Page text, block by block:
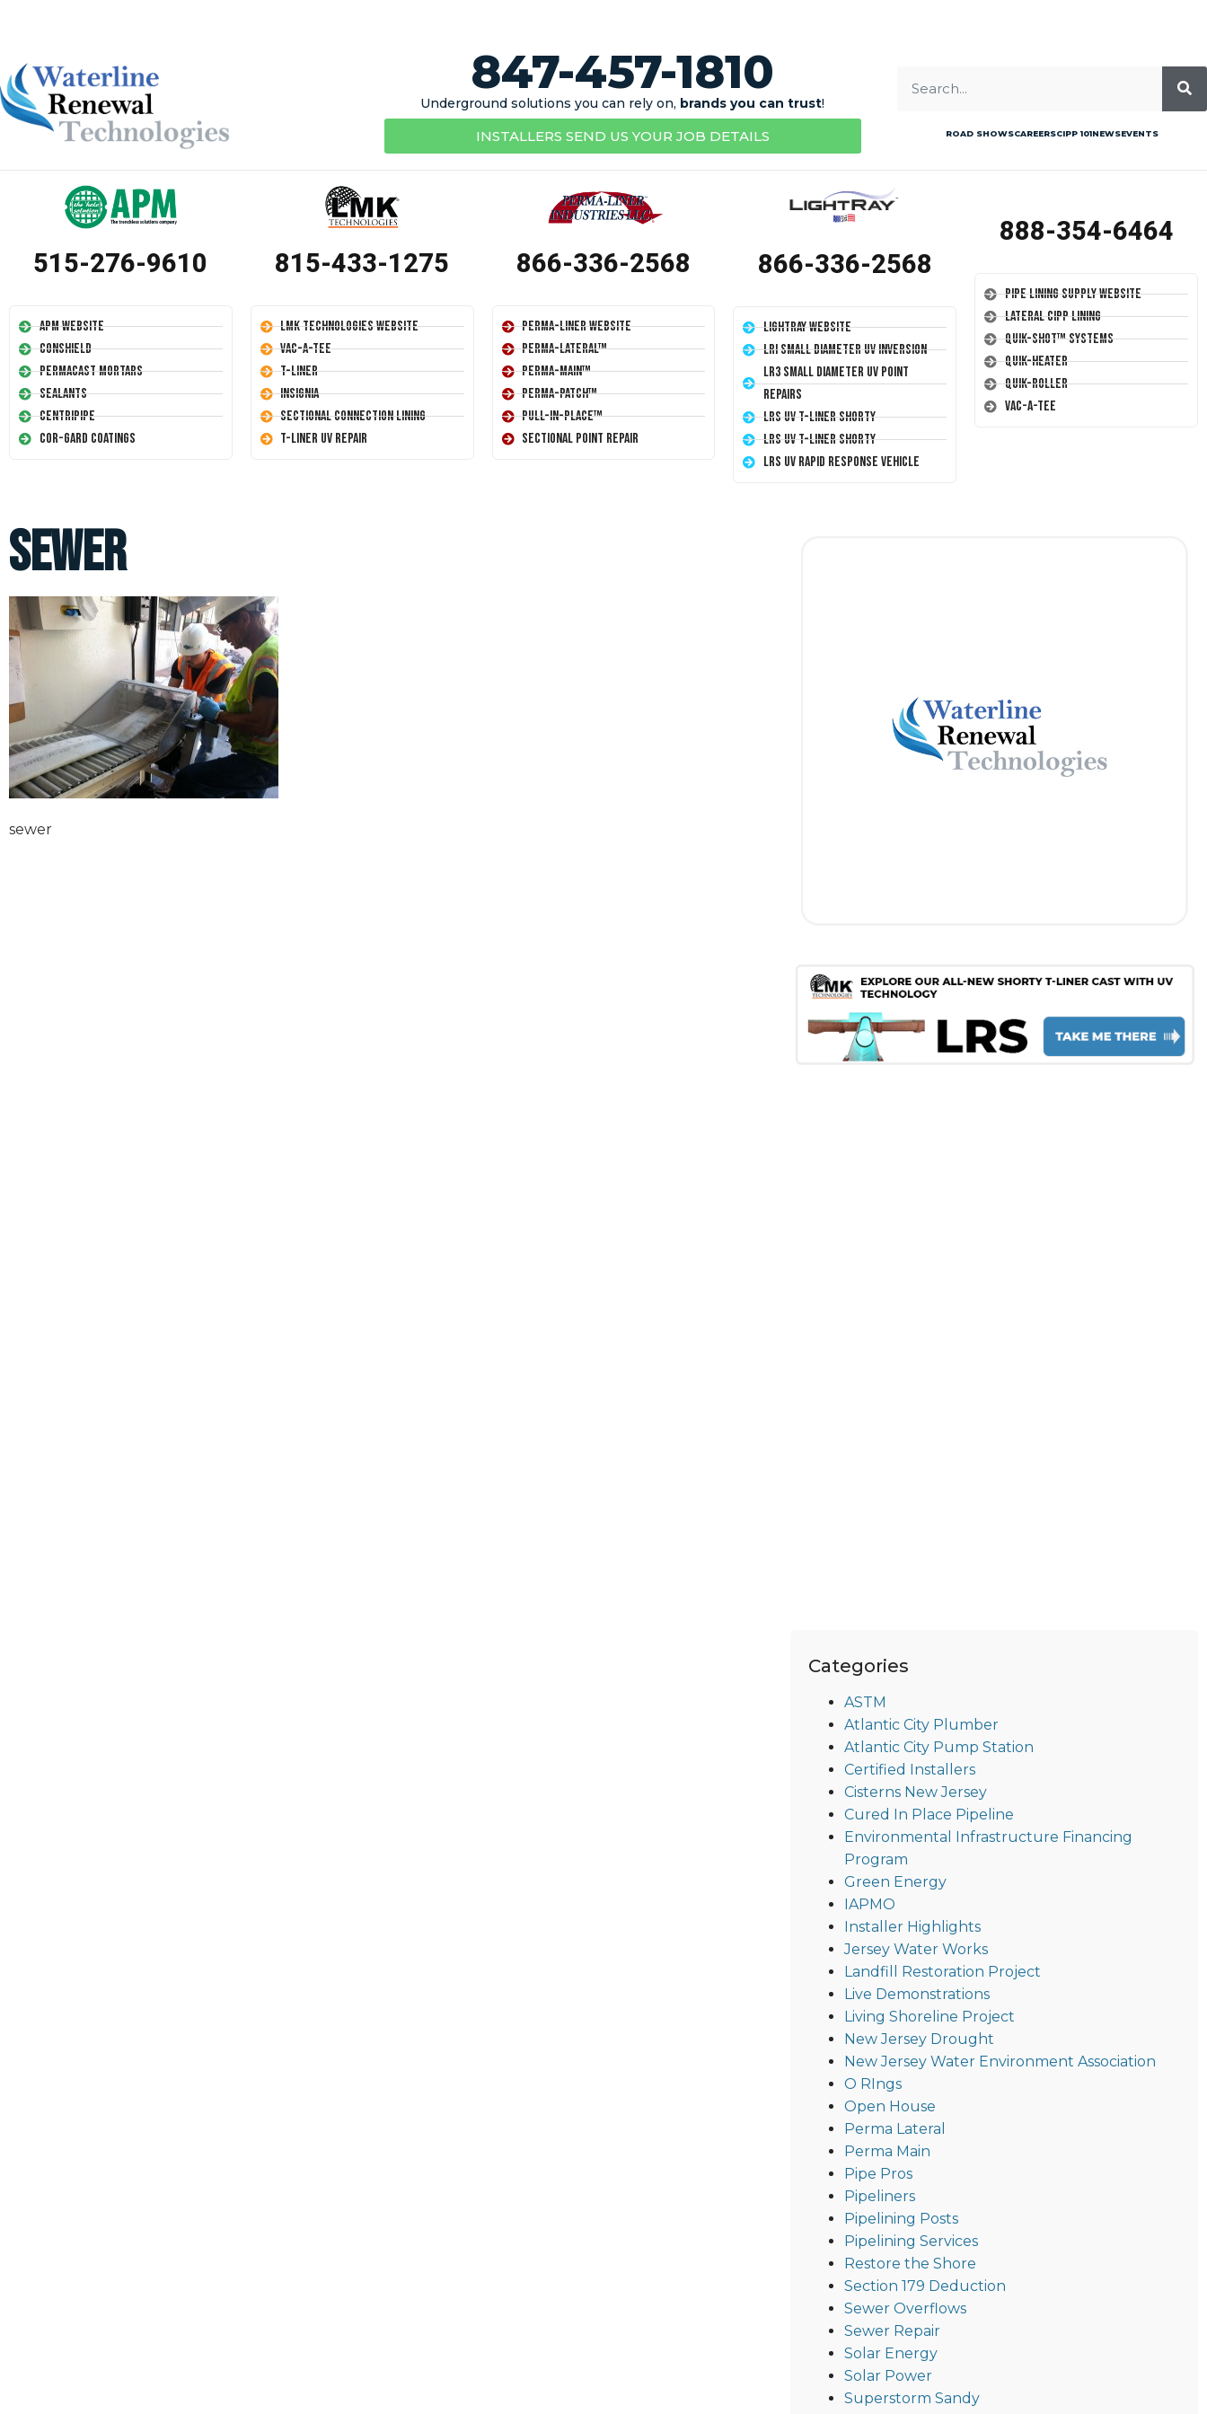
847-457-1810
Underground solutions you can rely on, brands you can trust!
INSTALLERS SEND US YOUR JOB DETAILS ROAD SHOWSCAREERSCIPP 101NEWSEVENTS
515-276-9610
APM Website
Conshield
Permacast Mortars
Sealants
Centripipe
Cor-Gard Coatings
815-433-1275
LMK Technologies Website
Vac-A-Tee
T-Liner
Insignia
Sectional Connection Lining
T-Liner UV Repair
866-336-2568
Perma-Liner Website
Perma-Lateral™
Perma-Main™
Perma-Patch™
Pull-In-Place™
Sectional Point Repair
866-336-2568
LightRay Website
LRI Small Diameter UV Inversion
LR3 Small Diameter UV Point
Repairs
LRS UV T-Liner Shorty
LRS UV T-Liner Shorty
LRS UV Rapid Response Vehicle
888-354-6464
Pipe Lining Supply Website
Lateral CIPP Lining
Quik-Shot™ Systems
Quik-Heater
Quik-Roller
Vac-A-Tee
sewer
sewer
Categories
ASTM
Atlantic City Plumber
Atlantic City Pump Station
Certified Installers
Cisterns New Jersey
Cured In Place Pipeline
Environmental Infrastructure Financing
Program
Green Energy
IAPMO
Installer Highlights
Jersey Water Works
Landfill Restoration Project
Live Demonstrations
Living Shoreline Project
New Jersey Drought
New Jersey Water Environment Association
O RIngs
Open House
Perma Lateral
Perma Main
Pipe Pros
Pipeliners
Pipelining Posts
Pipelining Services
Restore the Shore
Section 179 Deduction
Sewer Overflows
Sewer Repair
Solar Energy
Solar Power
Superstorm Sandy